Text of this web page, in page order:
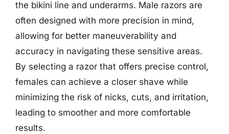
the bikini line and underarms. Male razors are
often designed with more precision in mind,
allowing for better maneuverability and
accuracy in navigating these sensitive areas.
By selecting a razor that offers precise control,
females can achieve a closer shave while
minimizing the risk of nicks, cuts, and irritation,
leading to smoother and more comfortable
results.